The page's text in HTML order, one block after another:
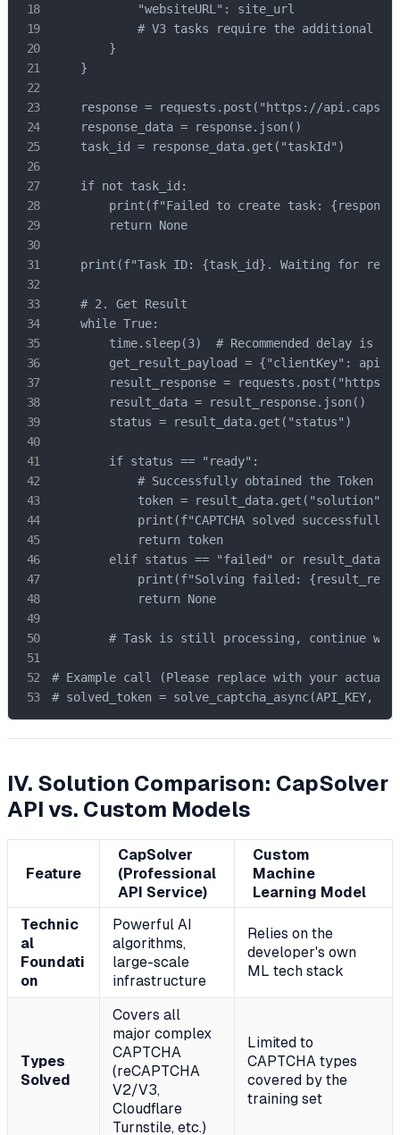
            "websiteURL": site_url
# V3 tasks require the additional
        }
    }
response = requests.post("https://
    response_data = response.json()
    task_id = response_data.get("taskId")
    if not task_id:
print(f"Failed to create task:
        return None
print(f"Task ID: {task_id}. Waiting for
    # 2. Get Result
    while True:
time.sleep(3)  # Recommended delay is 3
get_result_payload = {"clientKey":
result_response =
        result_data = result_response.json()
        status = result_data.get("status")
        if status == "ready":
            # Successfully obtained the Token
token = result_data.get("solution",
print(f"CAPTCHA solved successfully!
            return token
elif status == "failed" or
print(f"Solving failed:
            return None
# Task is still processing, continue
# Example call (Please replace with your actual
# solved_token = solve_captcha_async(API_KEY,
IV. Solution Comparison: CapSolver
API vs. Custom Models
Feature
CapSolver
(Professional
API Service)
Custom
Machine
Learning Model
Technic
al
Foundati
on
Powerful AI
algorithms,
large-scale
infrastructure
Relies on the
developer's own
ML tech stack
Types
Solved
Covers all
major complex
CAPTCHA
(reCAPTCHA
V2/V3,
Cloudflare
Turnstile, etc.)
Limited to
CAPTCHA types
covered by the
training set